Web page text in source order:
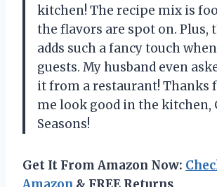
kitchen! The recipe mix is
the flavors are spot on. Plus,
adds such a fancy touch
guests. My husband even
it from a restaurant! Thanks
me look good in the kitchen,
Seasons!
Get It From Amazon Now: